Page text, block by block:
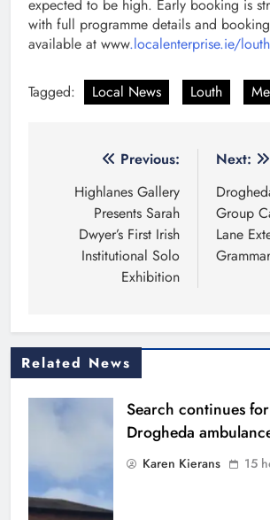
expected to be high. Early booking is
with full programme details and
available at www.localenterprise.ie/louth
Tagged: Local News Louth
navigation
Previous:
Highlanes Gallery
Presents Sarah
Dwyer’s First Irish
Institutional Solo
Exhibition
Next:
Group
Lane
Related News
Search continues
Drogheda
Karen Kierans 15